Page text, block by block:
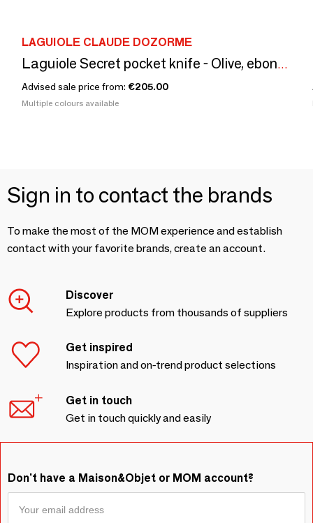
LAGUIOLE CLAUDE DOZORME
Laguiole Secret pocket knife - Olive, ebony, carbon handle
Advised sale price from: €205.00
Multiple colours available
Sign in to contact the brands
To make the most of the MOM experience and establish
contact with your favorite brands, create an account.
Discover
Explore products from thousands of suppliers
Get inspired
Inspiration and on-trend product selections
Get in touch
Get in touch quickly and easily
Don't have a Maison&Objet or MOM account?